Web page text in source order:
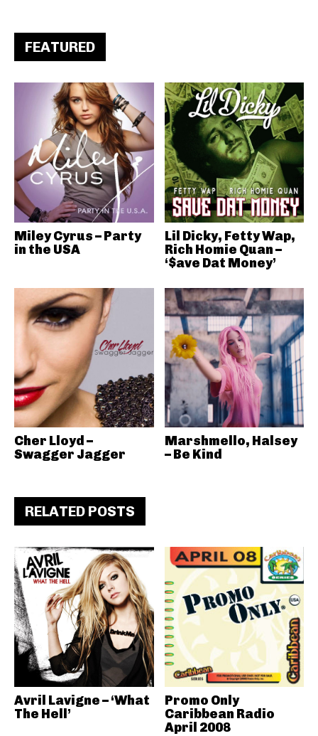
FEATURED
Miley Cyrus – Party
in the USA
Lil Dicky, Fetty Wap,
Rich Homie Quan –
‘$ave Dat Money’
Cher Lloyd –
Swagger Jagger
Marshmello, Halsey
– Be Kind
RELATED POSTS
Avril Lavigne – ‘What
The Hell’
Promo Only
Caribbean Radio
April 2008